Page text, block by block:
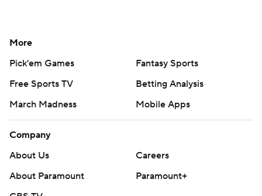
More
Pick'em Games
Fantasy Sports
Free Sports TV
Betting Analysis
March Madness
Mobile Apps
Company
About Us
Careers
About Paramount
Paramount+